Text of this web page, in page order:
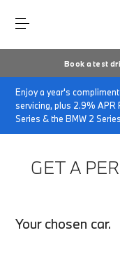
Book a test
Enjoy a year's
servicing, plus 2.9% APR
Series & the BMW 2
Home Finance
GET A
Your chosen car.